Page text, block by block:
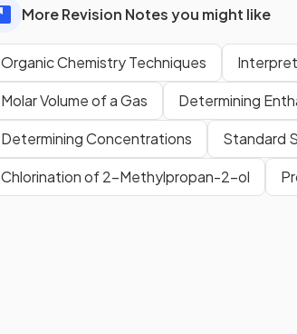
More Revision Notes you might like
Organic Chemistry Techniques
Molar Volume of a Gas
Determining
Determining Concentrations
Standard
Chlorination of 2-Methylpropan-2-ol